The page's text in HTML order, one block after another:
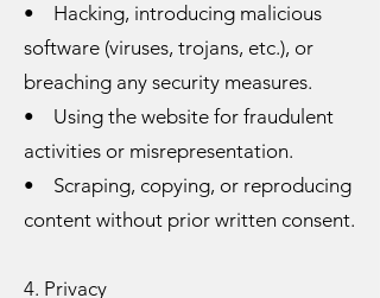
• Hacking, introducing malicious
software (viruses, trojans, etc.), or
breaching any security measures.
• Using the website for fraudulent
activities or misrepresentation.
• Scraping, copying, or reproducing
content without prior written consent.
4. Privacy